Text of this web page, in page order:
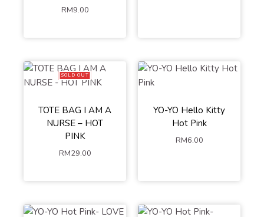
RM9.00
SOLD OUT
TOTE BAG I AM A
NURSE – HOT
PINK
RM29.00
YO-YO Hello Kitty
Hot Pink
RM6.00